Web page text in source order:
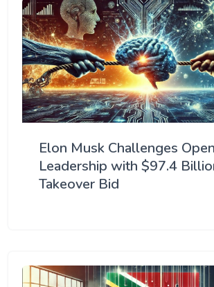
Elon Musk Challenges
Leadership with $97.4
Takeover Bid